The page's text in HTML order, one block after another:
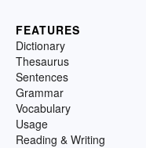
FEATURES
Dictionary
Thesaurus
Sentences
Grammar
Vocabulary
Usage
Reading & Writing